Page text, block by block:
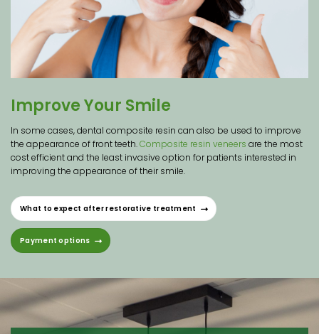
Improve Your Smile
In some cases, dental composite resin can also be used to improve
the appearance of front teeth.Composite resin veneers are the most
cost efficient and the least invasive option for patients interested in
improving the appearance of their smile.
What to expect after restorative treatment
Payment options